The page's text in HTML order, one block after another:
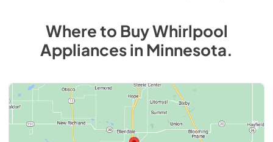
Where to BuyWhirlpool
AppliancesinMinnesota.